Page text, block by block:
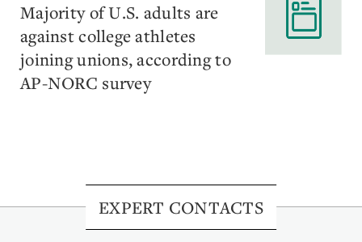
Majority of U.S. adults are
against college athletes
joining unions, according to
AP-NORC survey
EXPERT CONTACTS